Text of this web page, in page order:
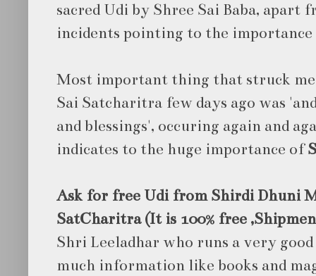
sacred Udi by Shree Sai Baba, apart
incidents pointing to the importance
Most important thing that struck
Sai Satcharitra few days ago was
and blessings', occuring again and
indicates to the huge importance of
Ask for free Udi from Shirdi Dhuni
SatCharitra (It is 100% free
Shri Leeladhar who runs a very
much information like books and